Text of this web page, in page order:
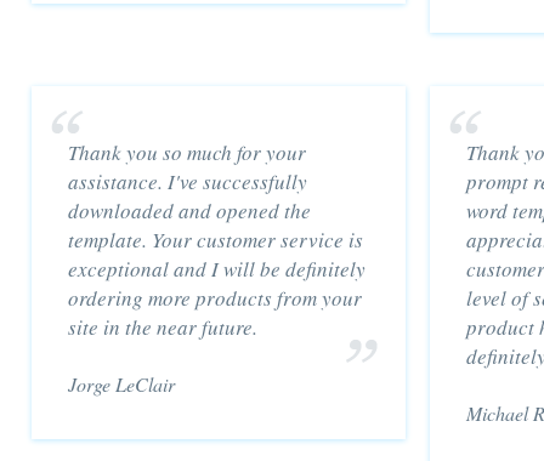
Thank you so much for your
assistance. I've successfully
downloaded and opened the
template. Your customer service is
exceptional and I will be definitely
ordering more products from your
site in the near future.
Jorge LeClair
Thank
prompt
word
level of
product
Michael